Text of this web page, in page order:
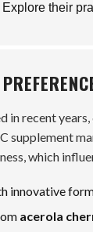
their
in recent
supplement
which
innovative
acerola